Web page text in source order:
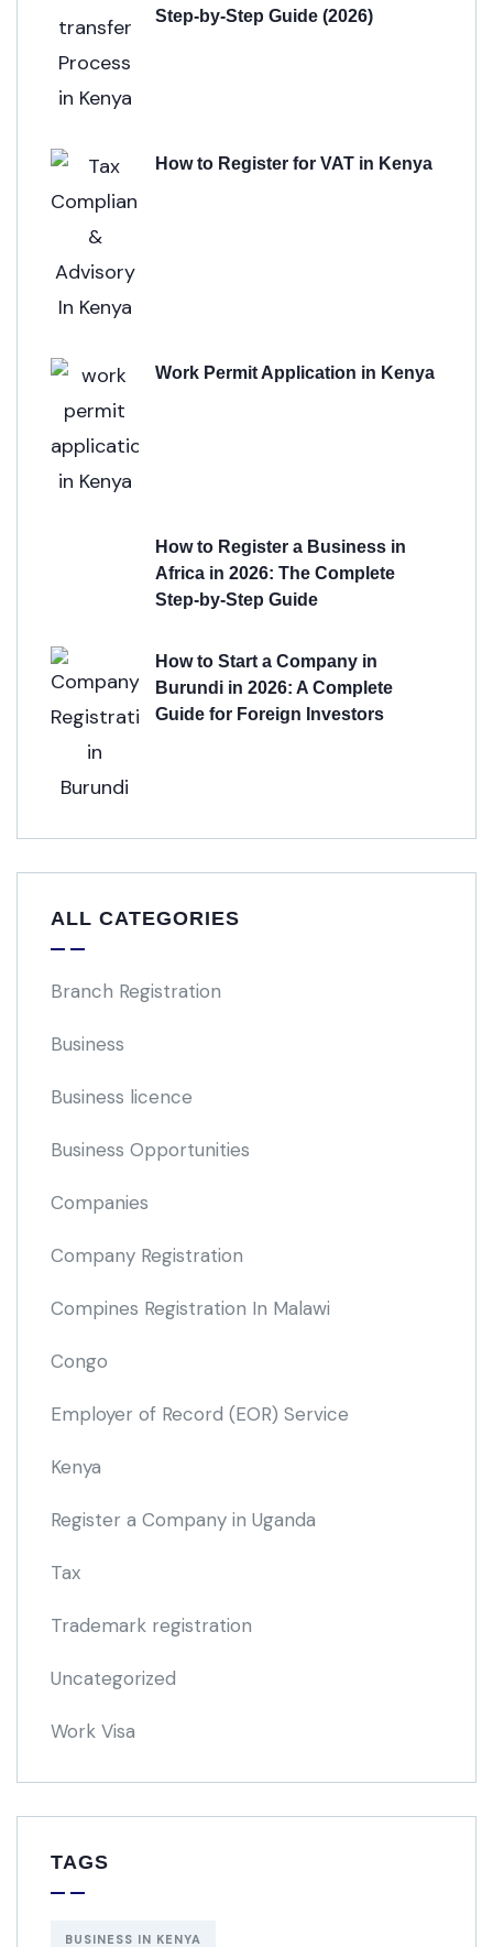
Step-by-Step Guide (2026)
How to Register for VAT in Kenya
Work Permit Application in Kenya
How to Register a Business in
Africa in 2026: The Complete
Step-by-Step Guide
How to Start a Company in
Burundi in 2026: A Complete
Guide for Foreign Investors
ALL CATEGORIES
Branch Registration
Business
Business licence
Business Opportunities
Companies
Company Registration
Compines Registration In Malawi
Congo
Employer of Record (EOR) Service
Kenya
Register a Company in Uganda
Tax
Trademark registration
Uncategorized
Work Visa
TAGS
BUSINESS IN KENYA